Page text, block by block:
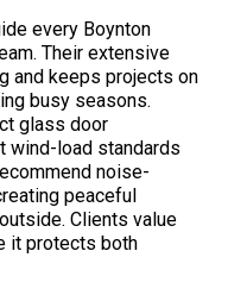
every Boynton
Their extensive
and keeps projects on
busy seasons.
glass door
wind-load standards
noise-
peaceful
Clients value
it protects both